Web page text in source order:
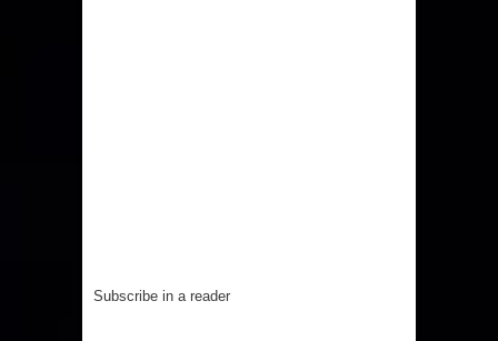
Subscribe in a reader